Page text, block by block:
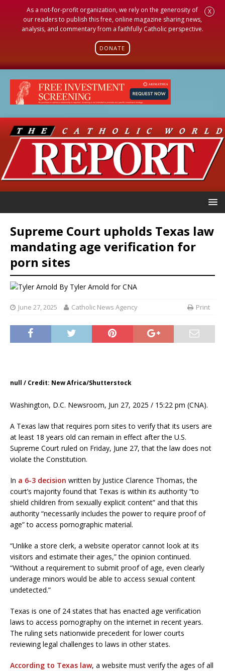
As a not-for-profit organization, we rely on the generosity of
our readers to publish this free, online magazine sharing news,
analysis, and commentary from a faithfully Catholic perspective.
DONATE
X
Supreme Court upholds Texas law
mandating age verification for
porn sites
By Tyler Arnold for CNA
June 27, 2025 Catholic News Agency Print
null / Credit: New Africa/Shutterstock
Washington, D.C. Newsroom, Jun 27, 2025 / 15:22 pm (CNA).
A Texas law that requires porn sites to verify that its users are
at least 18 years old can remain in effect after the U.S.
Supreme Court ruled on Friday, June 27, that the law does not
violate the Constitution.
In a 6-3 decision written by Justice Clarence Thomas, the
court’s majority found that Texas is within its authority “to
shield children from sexually explicit content” and that this
authority “necessarily includes the power to require proof of
age” to access pornographic material.
“Unlike a store clerk, a website operator cannot look at its
visitors and estimate their ages,” the opinion continued.
“Without a requirement to submit proof of age, even clearly
underage minors would be able to access sexual content
undetected.”
Texas is one of 24 states that has enacted age verification
laws to access pornography on the internet in recent years.
The ruling sets nationwide precedent for lower courts
reviewing legal challenges to laws in other states.
According to Texas law, a website must verify the ages of all